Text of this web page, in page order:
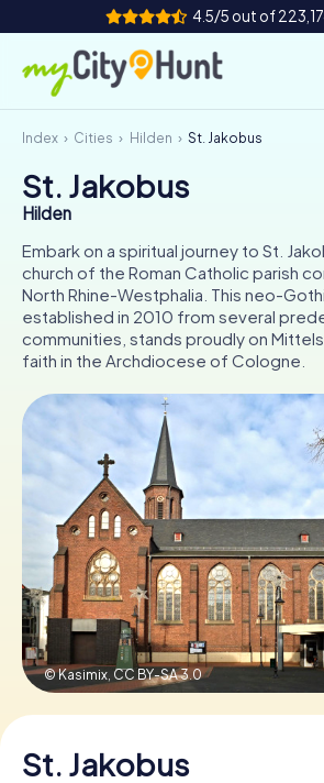
4.5/5 out of
How it works
Cities
Tours
Team Building
Tickets
INT CH
FR UK
IT
NL
Book Tickets
Buy Gift Vouchers
Index Cities Hilden St. Jakobus
St. Jakobus
Hilden
Embark on a spiritual journey to St.
church of the Roman Catholic parish
North Rhine-Westphalia. This neo-
established in 2010 from several
communities, stands proudly on
faith in the Archdiocese of Cologne.
© Kasimix, CC BY-SA 3.0
St. Jakobus